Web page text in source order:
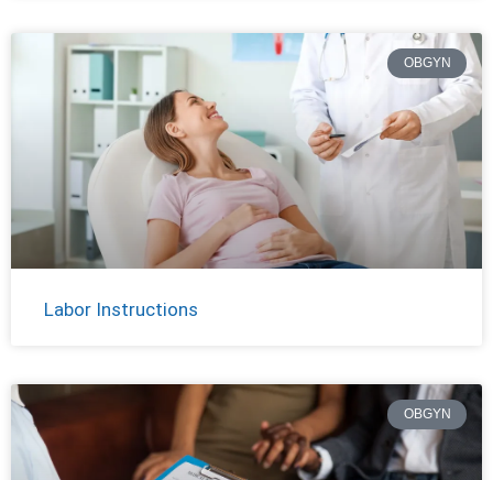
OBGYN
Labor Instructions
OBGYN